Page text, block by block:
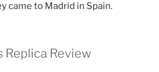
came to Madrid in Spain.
Replica Review